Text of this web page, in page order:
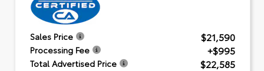
Sales Price $21,590
Processing Fee +$995
Total Advertised Price $22,585